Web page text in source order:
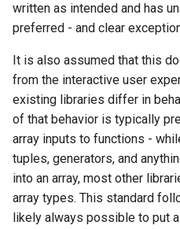
written as intended and has
preferred - and clear
It is also assumed that this
from the interactive user
existing libraries differ in
of that behavior is typically
array inputs to functions -
tuples, generators, and
into an array, most other
array types. This standard
likely always possible to put